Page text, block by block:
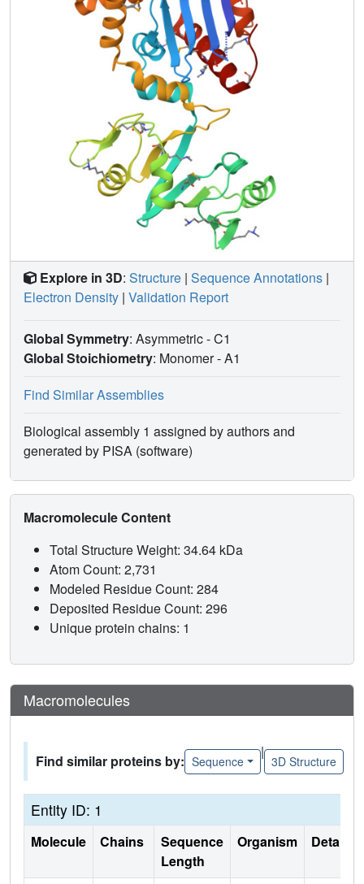
transcription program.
Explore in 3D: Structure | Sequence Annotations |
Electron Density | Validation Report
Global Symmetry: Asymmetric - C1
Global Stoichiometry: Monomer -A1
Find Similar Assemblies
Biological assembly 1 assigned by authors and
generated by PISA (software)
Macromolecule Content
Total Structure Weight: 34.64 kDa
Atom Count: 2,731
Modeled Residue Count: 284
Deposited Residue Count: 296
Unique protein chains: 1
Macromolecules
Find similar proteins by: Sequence
|
3D Structure
Entity ID: 1
Molecule Chains
Sequence
Length
Organism Details